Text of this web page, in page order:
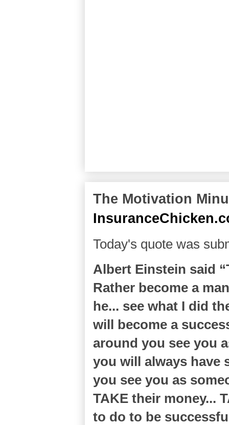
The Motivation
Today's quote was
Albert Einstein said
Rather become a
he... see what I did
will become a
around you see you
you will always have
you see you as
TAKE their money...
to do to be